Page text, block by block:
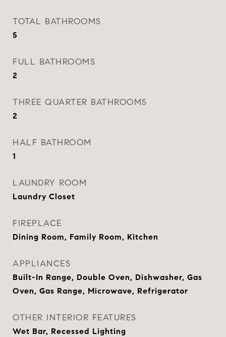
TOTAL BATHROOMS
5
FULL BATHROOMS
2
THREE QUARTER BATHROOMS
2
HALF BATHROOM
1
LAUNDRY ROOM
Laundry Closet
FIREPLACE
Dining Room, Family Room, Kitchen
APPLIANCES
Built-In Range, Double Oven, Dishwasher, Gas
Oven, Gas Range, Microwave, Refrigerator
OTHER INTERIOR FEATURES
Wet Bar, Recessed Lighting